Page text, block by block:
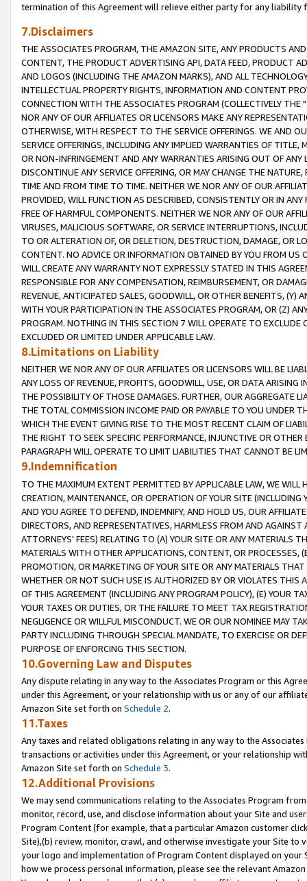
termination of this Agreement will relieve either party for any liability
7.Disclaimers
THE ASSOCIATES PROGRAM, THE AMAZON SITE, ANY PRODUCTS
CONTENT, THE PRODUCT ADVERTISING API, DATA FEED, PRODUCT
AND LOGOS (INCLUDING THE AMAZON MARKS), AND ALL
INTELLECTUAL PROPERTY RIGHTS, INFORMATION AND CONTENT
CONNECTION WITH THE ASSOCIATES PROGRAM (COLLECTIVELY THE "
NOR ANY OF OUR AFFILIATES OR LICENSORS MAKE ANY
OTHERWISE, WITH RESPECT TO THE SERVICE OFFERINGS. WE AND
SERVICE OFFERINGS, INCLUDING ANY IMPLIED WARRANTIES OF
OR NON-INFRINGEMENT AND ANY WARRANTIES ARISING OUT OF ANY
DISCONTINUE ANY SERVICE OFFERING, OR MAY CHANGE THE
TIME AND FROM TIME TO TIME. NEITHER WE NOR ANY OF OUR
PROVIDED, WILL FUNCTION AS DESCRIBED, CONSISTENTLY OR IN
FREE OF HARMFUL COMPONENTS. NEITHER WE NOR ANY OF OUR
VIRUSES, MALICIOUS SOFTWARE, OR SERVICE INTERRUPTIONS,
TO OR ALTERATION OF, OR DELETION, DESTRUCTION, DAMAGE, OR
CONTENT. NO ADVICE OR INFORMATION OBTAINED BY YOU FROM
WILL CREATE ANY WARRANTY NOT EXPRESSLY STATED IN THIS
RESPONSIBLE FOR ANY COMPENSATION, REIMBURSEMENT, OR
REVENUE, ANTICIPATED SALES, GOODWILL, OR OTHER BENEFITS,
WITH YOUR PARTICIPATION IN THE ASSOCIATES PROGRAM, OR (Z)
PROGRAM. NOTHING IN THIS SECTION 7 WILL OPERATE TO
EXCLUDED OR LIMITED UNDER APPLICABLE LAW.
8.Limitations on Liability
NEITHER WE NOR ANY OF OUR AFFILIATES OR LICENSORS WILL BE
ANY LOSS OF REVENUE, PROFITS, GOODWILL, USE, OR DATA ARISING
THE POSSIBILITY OF THOSE DAMAGES. FURTHER, OUR AGGREGATE
THE TOTAL COMMISSION INCOME PAID OR PAYABLE TO YOU UNDER
WHICH THE EVENT GIVING RISE TO THE MOST RECENT CLAIM OF
THE RIGHT TO SEEK SPECIFIC PERFORMANCE, INJUNCTIVE OR
PARAGRAPH WILL OPERATE TO LIMIT LIABILITIES THAT CANNOT BE
9.Indemnification
TO THE MAXIMUM EXTENT PERMITTED BY APPLICABLE LAW, WE WILL
CREATION, MAINTENANCE, OR OPERATION OF YOUR SITE (INCLUDING
AND YOU AGREE TO DEFEND, INDEMNIFY, AND HOLD US, OUR
DIRECTORS, AND REPRESENTATIVES, HARMLESS FROM AND
ATTORNEYS' FEES) RELATING TO (A) YOUR SITE OR ANY MATERIALS
MATERIALS WITH OTHER APPLICATIONS, CONTENT, OR PROCESSES,
PROMOTION, OR MARKETING OF YOUR SITE OR ANY MATERIALS
WHETHER OR NOT SUCH USE IS AUTHORIZED BY OR VIOLATES THIS
OF THIS AGREEMENT (INCLUDING ANY PROGRAM POLICY), (E) YOUR
YOUR TAXES OR DUTIES, OR THE FAILURE TO MEET TAX
NEGLIGENCE OR WILLFUL MISCONDUCT. WE OR OUR NOMINEE MAY
PARTY INCLUDING THROUGH SPECIAL MANDATE, TO EXERCISE OR
PURPOSE OF ENFORCING THIS SECTION.
10.Governing Law and Disputes
Any dispute relating in any way to the Associates Program or this
under this Agreement, or your relationship with us or any of our
Amazon Site set forth on Schedule 2.
11.Taxes
Any taxes and related obligations relating in any way to the
transactions or activities under this Agreement, or your relationship
Amazon Site set forth on Schedule 3.
12.Additional Provisions
We may send communications relating to the Associates Program
monitor, record, use, and disclose information about your Site and
Program Content (for example, that a particular Amazon customer
Site),(b) review, monitor, crawl, and otherwise investigate your Site
your logo and implementation of Program Content displayed on
how we process personal information, please see the relevant